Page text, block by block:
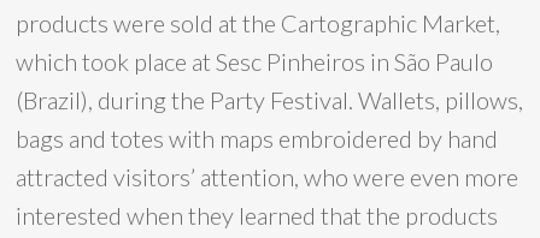
products were sold at the Cartographic Market,
which took place at Sesc Pinheiros in São Paulo
(Brazil), during the Party Festival. Wallets, pillows,
bags and totes with maps embroidered by hand
attracted visitors’ attention, who were even more
interested when they learned that the products